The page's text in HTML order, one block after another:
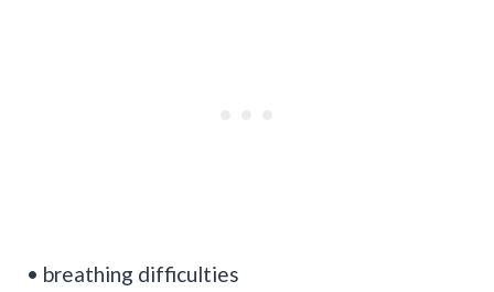
• breathing difficulties